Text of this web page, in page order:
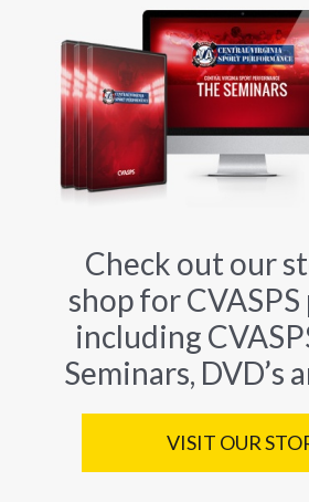
Check out our
shop for
including
Seminars, DVD’s
VISIT OUR